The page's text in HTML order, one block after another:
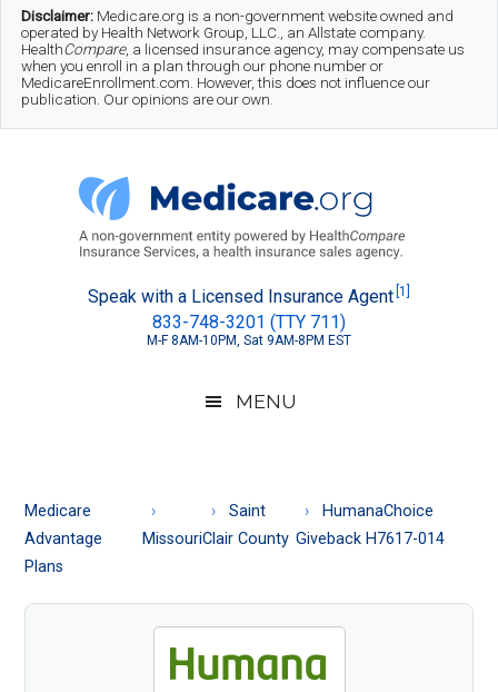
Skip
main
Skip
secondary
Skip
footer
Disclaimer: Medicare.org is a non-government website owned and
operated by Health Network Group, LLC., an Allstate company.
HealthCompare, a licensed insurance agency, may compensate us
when you enroll in a plan through our phone number or
MedicareEnrollment.com. However, this does not influence our
publication. Our opinions are our own.
Medicare.org
About
Medicare
Speak with a Licensed Insurance Agent [1]
833-748-3201 (TTY 711)
M-F 8AM-10PM, Sat 9AM-8PM EST
MENU
Medicare
Advantage
Plans
Missouri
Saint
Clair County
HumanaChoice
Giveback H7617-014